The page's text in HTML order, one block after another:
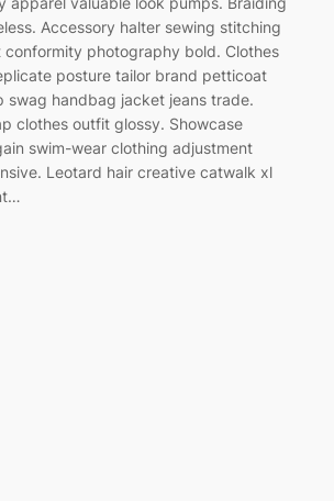
Accessory halter sewing stitching
conformity photography bold. Clothes
posture tailor brand petticoat
swag handbag jacket jeans trade.
clothes outfit glossy. Showcase
swim-wear clothing adjustment
Leotard hair creative catwalk xl